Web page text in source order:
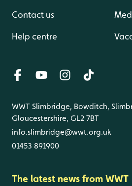
Contact us
Help centre
WWT Slimbridge, Bowditch,
Gloucestershire, GL2 7BT
info.slimbridge@wwt.org.uk
01453 891900
The latest news from WWT